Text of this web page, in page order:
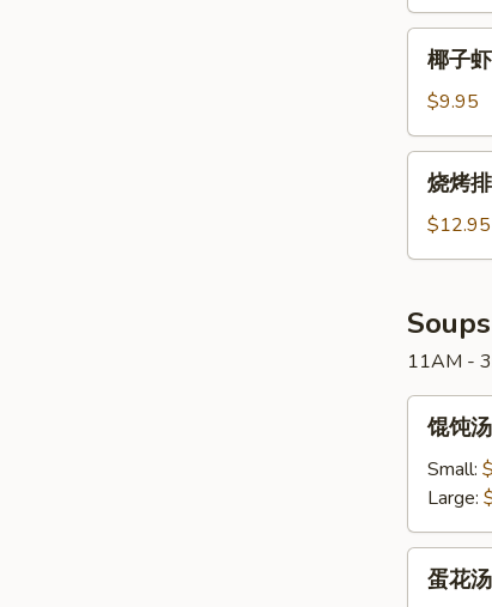
Shrimp
Tempura
(5)
Coconut
Shrimp
(5)
椰子
$9.95
骨
Spare
Ribs
(5)
烧烤
$12.95
Soups
11AM -
Wonton
Soup
馄饨
Small:
Large:
蛋花